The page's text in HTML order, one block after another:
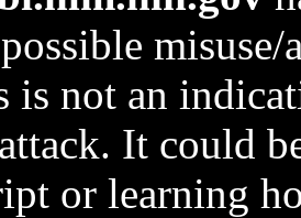
is not an
It could
or learning